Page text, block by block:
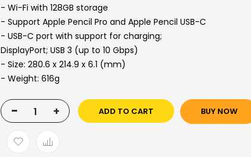
- Wi-Fi with 128GB storage
- Support Apple Pencil Pro and Apple Pencil USB-C
- USB-C port with support for charging;
DisplayPort; USB 3 (up to 10 Gbps)
- Size: 280.6 x 214.9 x 6.1 (mm)
- Weight: 616g
- + ADD TO CART BUY NOW